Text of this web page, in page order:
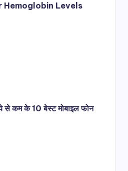
Hemoglobin Levels
कम के 10 बेस्ट मोबाइल फोन